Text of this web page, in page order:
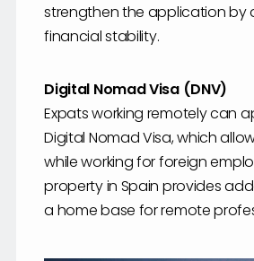
strengthen the application by
financial stability.
Digital Nomad Visa (DNV)
Expats working remotely can
Digital Nomad Visa, which
while working for foreign
property in Spain provides
a home base for remote